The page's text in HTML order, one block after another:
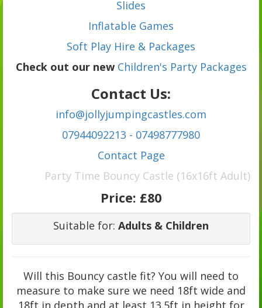
Slides
Inflatable Games
Soft Play Hire & Packages
Check out our new Children's Party Packages
Contact Us:
info@jollyjumpingcastles.com
07944092213 - 07498777980
Contact Page
Party Time Bouncy Castle (16x16ft Adult)
Price: £80
Suitable for: Adults & Children
Will this Bouncy castle fit? You will need to
measure to make sure we need 18ft wide and
18ft in depth and at least 13.5ft in height for